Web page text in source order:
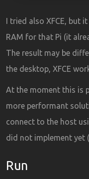
I tried also XFCE, but
RAM for that Pi (it
The result may be
the desktop, XFCE
At the moment this is
more performant
connect to the host
did not implement yet
Run